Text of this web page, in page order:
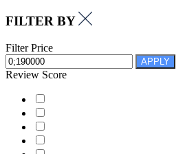
FILTER BY
Filter Price
APPLY
Review Score